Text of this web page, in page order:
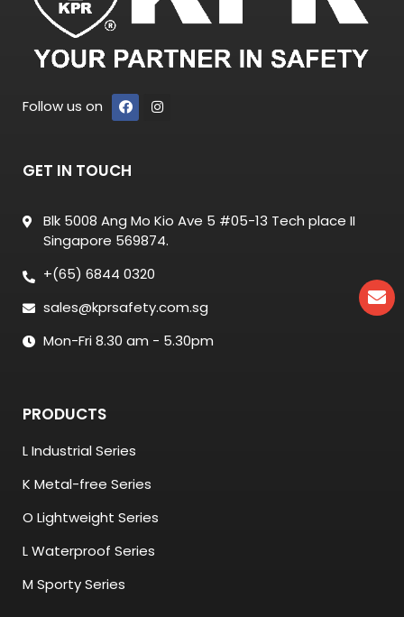
Follow us on
GET IN TOUCH
Blk 5008 Ang Mo Kio Ave 5 #05-13 Tech place II
Singapore 569874.
+(65) 6844 0320
sales@kprsafety.com.sg
Mon-Fri 8.30 am - 5.30pm
PRODUCTS
L Industrial Series
K Metal-free Series
O Lightweight Series
L Waterproof Series
M Sporty Series